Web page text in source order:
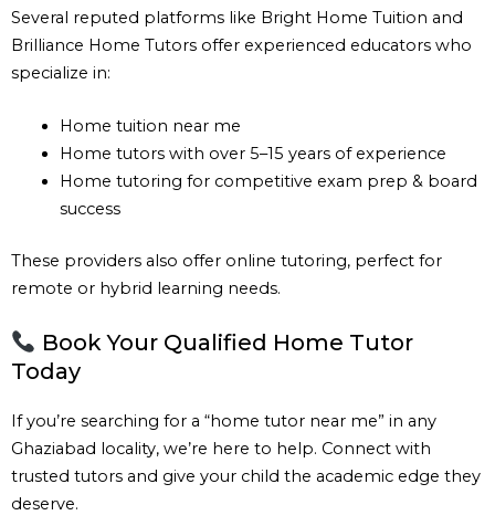
Several reputed platforms like Bright Home Tuition and
Brilliance Home Tutors offer experienced educators who
specialize in:
Home tuition near me
Home tutors with over 5–15 years of experience
Home tutoring for competitive exam prep & board
success
These providers also offer online tutoring, perfect for
remote or hybrid learning needs.
Book Your Qualified Home Tutor
Today
If you’re searching for a “home tutor near me” in any
Ghaziabad locality, we’re here to help. Connect with
trusted tutors and give your child the academic edge they
deserve.